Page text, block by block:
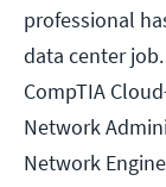
professional
data center
CompTIA
Network
Network